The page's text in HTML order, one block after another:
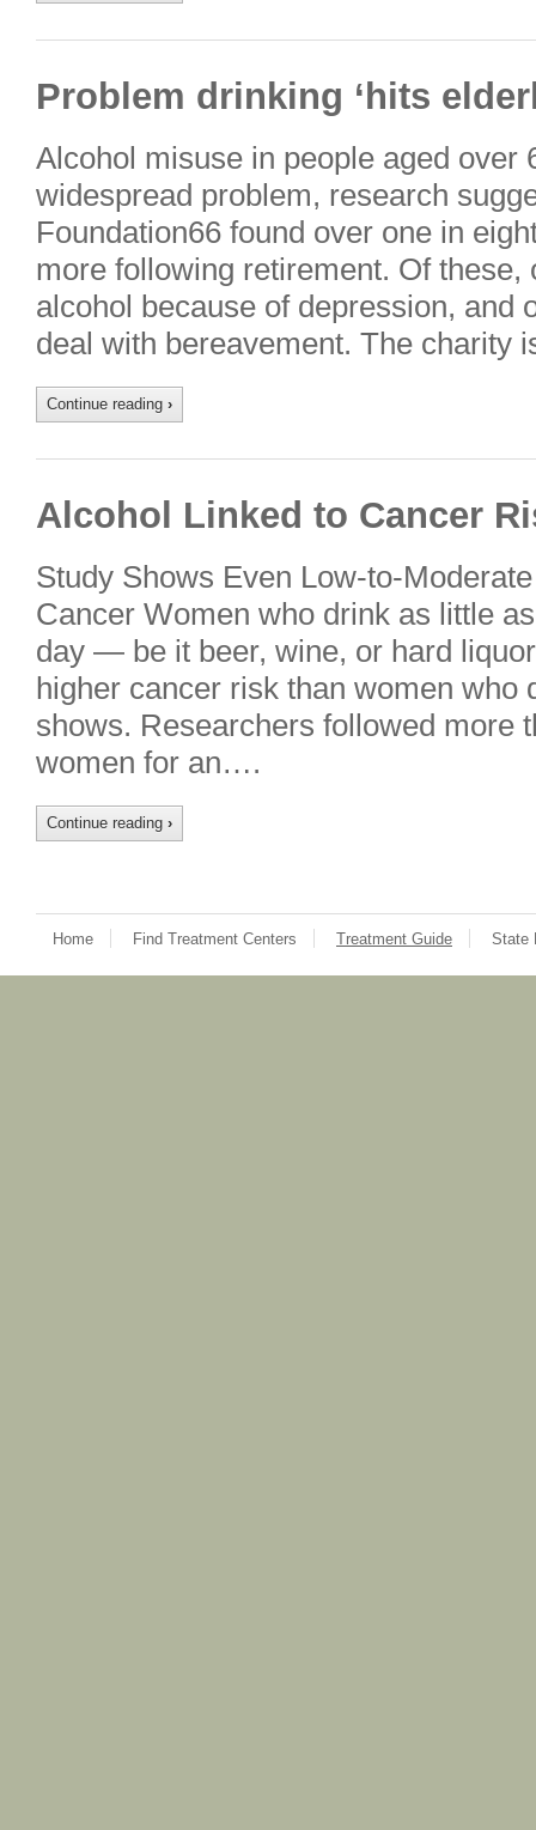
Problem drinking ‘hits
Alcohol misuse in people aged over
widespread problem, research
Foundation66 found over one in
more following retirement. Of these,
alcohol because of depression, and
deal with bereavement. The charity
Continue reading ›
Alcohol Linked to Cancer
Study Shows Even Low-to-
Cancer Women who drink as little
day — be it beer, wine, or hard
higher cancer risk than women who
shows. Researchers followed more
women for an….
Continue reading ›
Home Find Treatment Centers Treatment Guide State